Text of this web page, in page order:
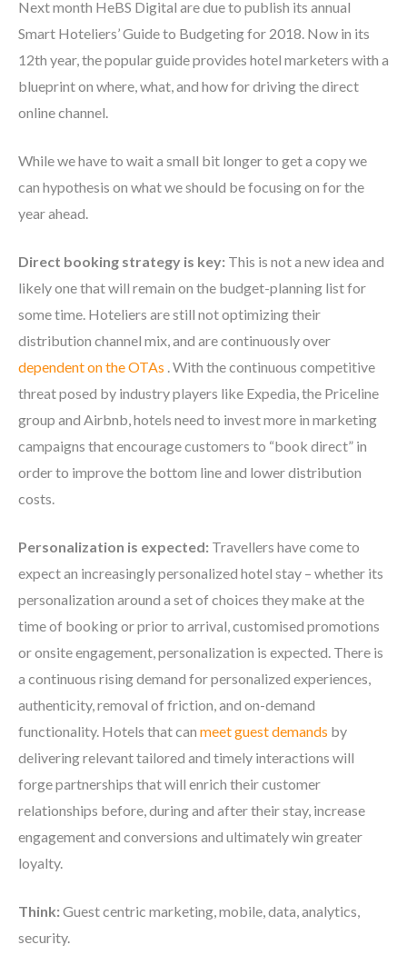
Next month HeBS Digital are due to publish its annual
Smart Hoteliers’ Guide to Budgeting for 2018. Now in its
12th year, the popular guide provides hotel marketers with a
blueprint on where, what, and how for driving the direct
online channel.
While we have to wait a small bit longer to get a copy we
can hypothesis on what we should be focusing on for the
year ahead.
Direct booking strategy is key: This is not a new idea and
likely one that will remain on the budget-planning list for
some time. Hoteliers are still not optimizing their
distribution channel mix, and are continuously over
dependent on the OTAs . With the continuous competitive
threat posed by industry players like Expedia, the Priceline
group and Airbnb, hotels need to invest more in marketing
campaigns that encourage customers to “book direct” in
order to improve the bottom line and lower distribution
costs.
Personalization is expected: Travellers have come to
expect an increasingly personalized hotel stay – whether its
personalization around a set of choices they make at the
time of booking or prior to arrival, customised promotions
or onsite engagement, personalization is expected. There is
a continuous rising demand for personalized experiences,
authenticity, removal of friction, and on-demand
functionality. Hotels that can meet guest demands by
delivering relevant tailored and timely interactions will
forge partnerships that will enrich their customer
relationships before, during and after their stay, increase
engagement and conversions and ultimately win greater
loyalty.
Think: Guest centric marketing, mobile, data, analytics,
security.